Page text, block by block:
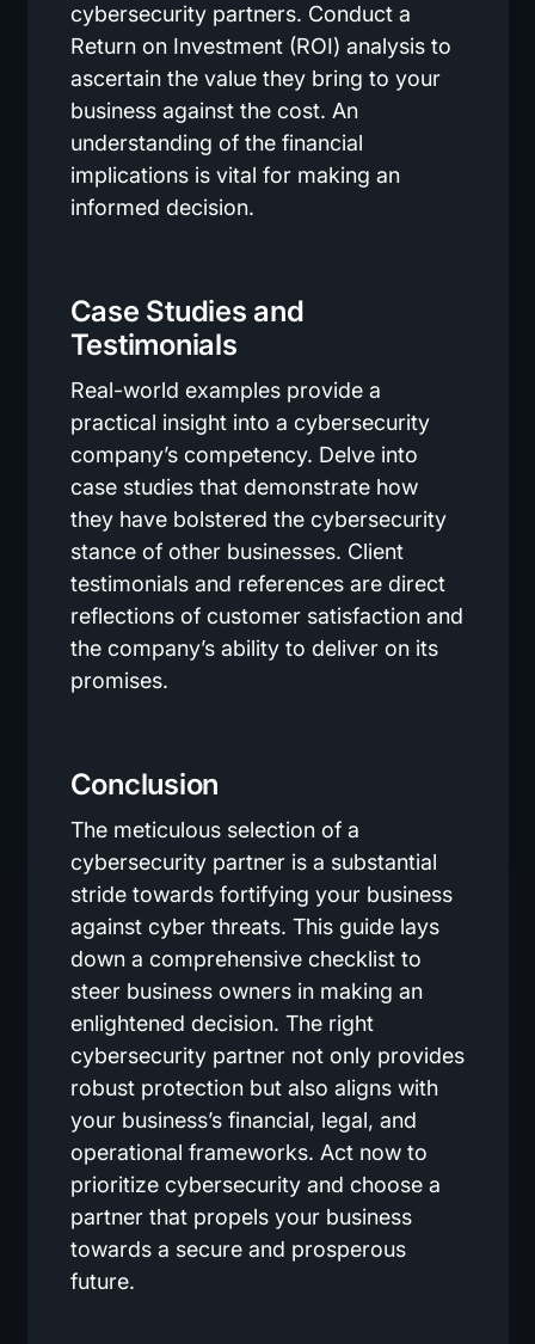
cybersecurity partners. Conduct a
Return on Investment (ROI) analysis to
ascertain the value they bring to your
business against the cost. An
understanding of the financial
implications is vital for making an
informed decision.
Case Studies and
Testimonials
Real-world examples provide a
practical insight into a cybersecurity
company’s competency. Delve into
case studies that demonstrate how
they have bolstered the cybersecurity
stance of other businesses. Client
testimonials and references are direct
reflections of customer satisfaction and
the company’s ability to deliver on its
promises.
Conclusion
The meticulous selection of a
cybersecurity partner is a substantial
stride towards fortifying your business
against cyber threats. This guide lays
down a comprehensive checklist to
steer business owners in making an
enlightened decision. The right
cybersecurity partner not only provides
robust protection but also aligns with
your business’s financial, legal, and
operational frameworks. Act now to
prioritize cybersecurity and choose a
partner that propels your business
towards a secure and prosperous
future.